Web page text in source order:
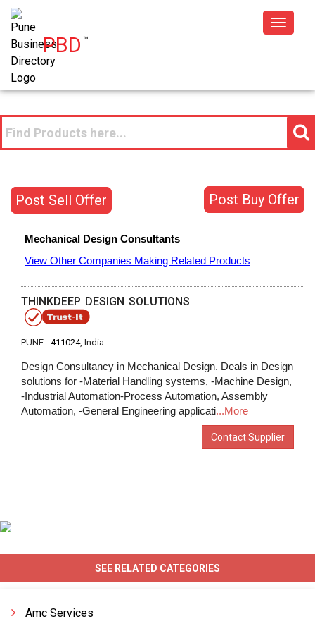
PBD™
Toggle
Post Buy Offer
Post Sell Offer
Mechanical Design Consultants
View Other Companies Making Related Products
THINKDEEP DESIGN SOLUTIONS
PUNE - 411024, India
Design Consultancy in Mechanical Design. Deals in Design
solutions for -Material Handling systems, -Machine Design,
-Industrial Automation-Process Automation, Assembly
Automation, -General Engineering applicati...More
Contact Supplier
SEE RELATED CATEGORIES
Amc Services